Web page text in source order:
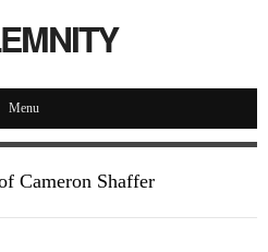
Menu
Cameron Shaffer